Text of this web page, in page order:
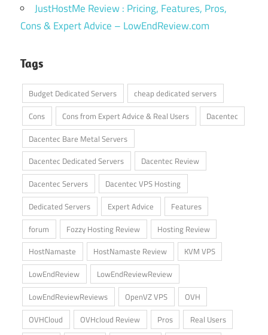
JustHostMe Review : Pricing, Features, Pros,
Cons & Expert Advice – LowEndReview.com
Tags
Budget Dedicated Servers
cheap dedicated servers
Cons
Cons from Expert Advice & Real Users
Dacentec
Dacentec Bare Metal Servers
Dacentec Dedicated Servers
Dacentec Review
Dacentec Servers
Dacentec VPS Hosting
Dedicated Servers
Expert Advice
Features
forum
Fozzy Hosting Review
Hosting Review
HostNamaste
HostNamaste Review
KVM VPS
LowEndReview
LowEndReviewReview
LowEndReviewReviews
OpenVZ VPS
OVH
OVHCloud
OVHcloud Review Pros
Real Users